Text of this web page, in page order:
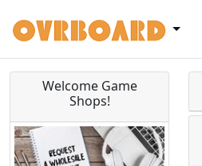
Welcome Game
Shops!